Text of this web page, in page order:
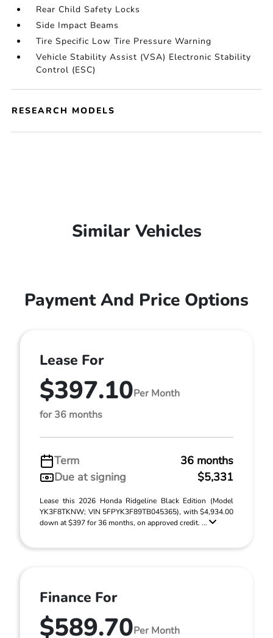
Rear Child Safety Locks
Side Impact Beams
Tire Specific Low Tire Pressure Warning
Vehicle Stability Assist (VSA) Electronic Stability
Control (ESC)
RESEARCH MODELS
Similar Vehicles
Payment And Price Options
Lease For
$397.10Per Month
for 36 months
Term
36 months
Due at signing
$5,331
Lease this 2026 Honda Ridgeline Black Edition (Model
YK3F8TKNW; VIN 5FPYK3F89TB045365), with $4,934.00
down at $397 for 36 months, on approved credit. ...
Finance For
$589.70Per Month